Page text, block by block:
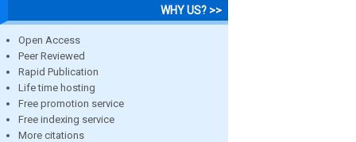
WHY US? >>
Open Access
Peer Reviewed
Rapid Publication
Life time hosting
Free promotion service
Free indexing service
More citations